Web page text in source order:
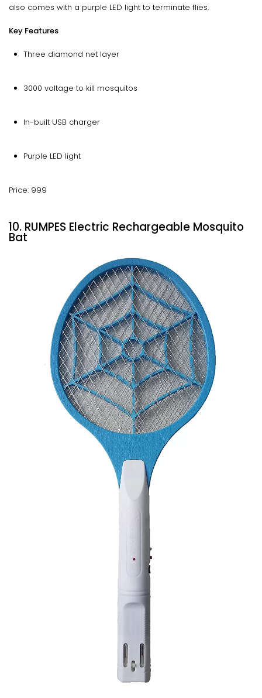
also comes with a purple LED light to terminate flies.
Key Features
Three diamond net layer
3000 voltage to kill mosquitos
In-built USB charger
Purple LED light
Price: 999
10. RUMPES Electric Rechargeable Mosquito
Bat